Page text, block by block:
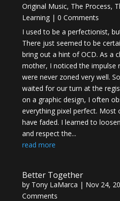
Original Music, The Process,
Learning| 0 Comments
I used to be a perfectionist,
There just seemed to be
bring out a hint of OCD. As a
mother, I noticed the impulse
were never zoned very well.
waited for our turn at the
on a graphic design, I often
everything pixel perfect. Most
have faded. I learned to
and respect the...
read more
Better Together
by Tony LaMarca | Nov 24,
Comments